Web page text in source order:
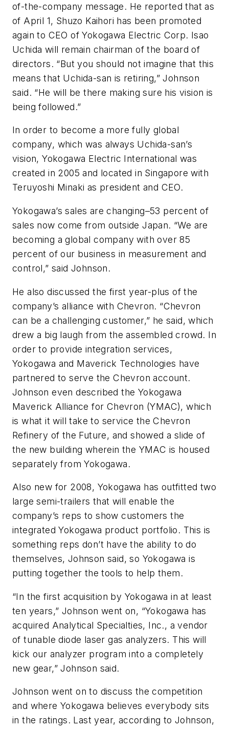
of-the-company message. He reported that as
of April 1, Shuzo Kaihori has been promoted
again to CEO of Yokogawa Electric Corp. Isao
Uchida will remain chairman of the board of
directors. “But you should not imagine that this
means that Uchida-san is retiring,” Johnson
said. “He will be there making sure his vision is
being followed.”
In order to become a more fully global
company, which was always Uchida-san’s
vision, Yokogawa Electric International was
created in 2005 and located in Singapore with
Teruyoshi Minaki as president and CEO.
Yokogawa’s sales are changing–53 percent of
sales now come from outside Japan. “We are
becoming a global company with over 85
percent of our business in measurement and
control,” said Johnson.
He also discussed the first year-plus of the
company’s alliance with Chevron. “Chevron
can be a challenging customer,” he said, which
drew a big laugh from the assembled crowd. In
order to provide integration services,
Yokogawa and Maverick Technologies have
partnered to serve the Chevron account.
Johnson even described the Yokogawa
Maverick Alliance for Chevron (YMAC), which
is what it will take to service the Chevron
Refinery of the Future, and showed a slide of
the new building wherein the YMAC is housed
separately from Yokogawa.
Also new for 2008, Yokogawa has outfitted two
large semi-trailers that will enable the
company’s reps to show customers the
integrated Yokogawa product portfolio. This is
something reps don’t have the ability to do
themselves, Johnson said, so Yokogawa is
putting together the tools to help them.
“In the first acquisition by Yokogawa in at least
ten years,” Johnson went on, “Yokogawa has
acquired Analytical Specialties, Inc., a vendor
of tunable diode laser gas analyzers. This will
kick our analyzer program into a completely
new gear,” Johnson said.
Johnson went on to discuss the competition
and where Yokogawa believes everybody sits
in the ratings. Last year, according to Johnson,